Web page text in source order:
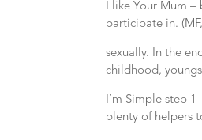
I like Your Mum –
participate in.
sexually. In the
childhood,
I’m Simple step
plenty of helpers